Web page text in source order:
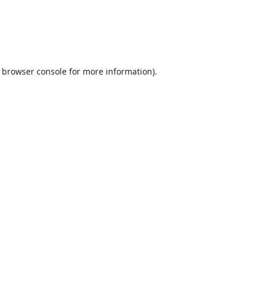
browser console for more information).